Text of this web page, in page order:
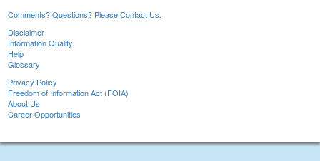
Comments? Questions? Please Contact Us.
Disclaimer
Information Quality
Help
Glossary
Privacy Policy
Freedom of Information Act (FOIA)
About Us
Career Opportunities